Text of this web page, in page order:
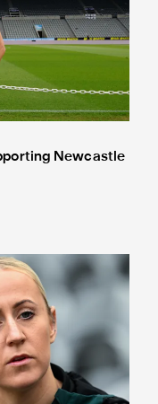
Newcastle